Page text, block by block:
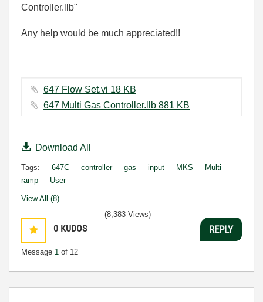
Controller.llb"
Any help would be much appreciated!!
647 Flow Set.vi ‏18 KB
647 Multi Gas Controller.llb ‏881 KB
Download All
Tags: 647C controller gas input MKS
Multi
ramp
User
View All (8)
0 KUDOS
Message 1 of 12
(8,383 Views)
REPLY